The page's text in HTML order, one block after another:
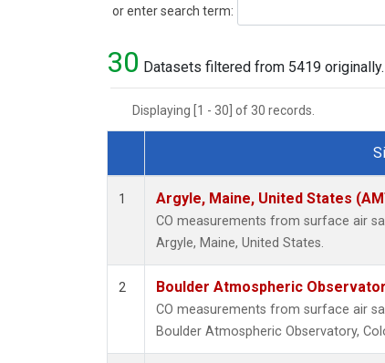
or enter search term:
Search
30 Datasets filtered from 5419 originally.
Displaying [1 - 30] of 30 records.
Dataset Number
1 Argyle, Maine, United States
CO measurements from surface air
Argyle, Maine, United States.
2 Boulder Atmospheric
CO measurements from surface air
Boulder Atmospheric Observatory,